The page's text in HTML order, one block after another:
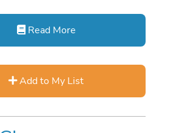
Read More
Add to My List